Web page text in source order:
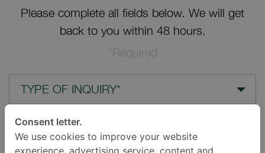
Please complete all fields below. We will get
back to you within 48 hours.
*Required
TYPE OF INQUIRY*
LOCATION*
Consent letter.
We use cookies to improve your website